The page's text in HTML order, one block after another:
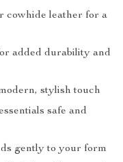
cowhide leather for a
added durability and
stylish touch
safe and
gently to your form